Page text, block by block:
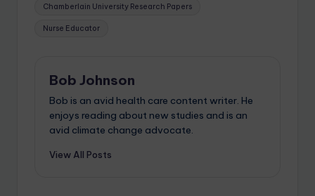
Chamberlain University Research Papers
Nurse Educator
Bob Johnson
Bob is an avid health care content writer. He
enjoys reading about new studies and is an
avid climate change advocate.
View All Posts